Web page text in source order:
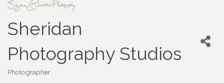
Sheridan
Photography Studios
Categories
Photographer